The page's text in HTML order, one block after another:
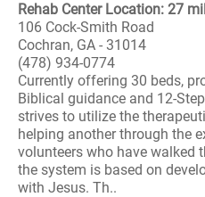
Rehab Center Location: 27
106 Cock-Smith Road
Cochran, GA - 31014
(478) 934-0774
Currently offering 30 beds,
Biblical guidance and 12-
strives to utilize the
helping another through the
volunteers who have walked
the system is based on
with Jesus. Th..